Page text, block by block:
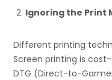
Ignoring the Print
Different printing
Screen printing is
DTG (Direct-to-